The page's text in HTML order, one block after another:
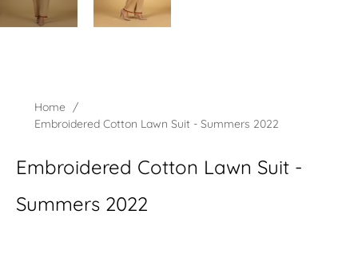
Home /
Embroidered Cotton Lawn Suit - Summers 2022
Embroidered Cotton Lawn Suit -
Summers 2022